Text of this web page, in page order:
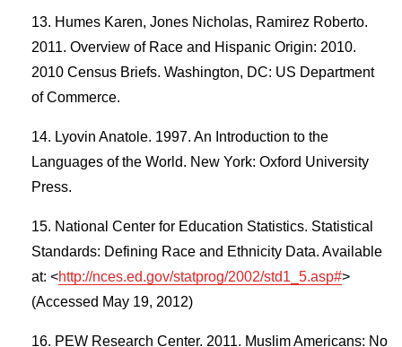
Humes Karen, Jones Nicholas, Ramirez Roberto.
2011. Overview of Race and Hispanic Origin: 2010.
2010 Census Briefs. Washington, DC: US Department
of Commerce.
Lyovin Anatole. 1997. An Introduction to the
Languages of the World. New York: Oxford University
Press.
National Center for Education Statistics. Statistical
Standards: Defining Race and Ethnicity Data. Available
at: <http://nces.ed.gov/statprog/2002/std1_5.asp#>
(Accessed May 19, 2012)
PEW Research Center. 2011. Muslim Americans: No